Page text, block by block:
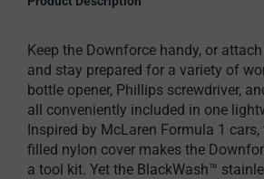
Keep the Downforce handy, or
and stay prepared for a variety of
bottle opener, Phillips screwdriver,
all conveniently included in one
Inspired by McLaren Formula 1
filled nylon cover makes the
a tool kit. Yet the BlackWash™